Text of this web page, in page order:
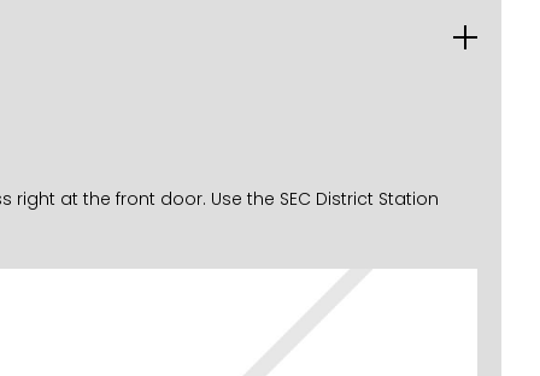
at the front door. Use the SEC District Station